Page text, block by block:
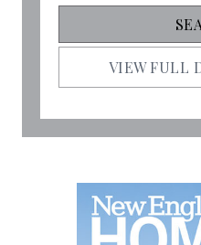
VIEW FULL